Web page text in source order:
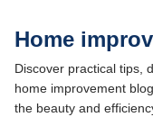
Home
Discover practical tips,
home improvement
the beauty and